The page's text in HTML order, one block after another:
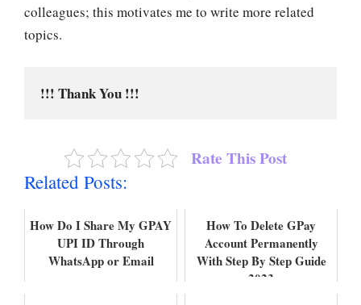
colleagues; this motivates me to write more related
topics.
!!! Thank You !!!
Rate This Post
Related Posts:
How Do I Share My GPAY
UPI ID Through
WhatsApp or Email
How To Delete GPay
Account Permanently
With Step By Step Guide
2023